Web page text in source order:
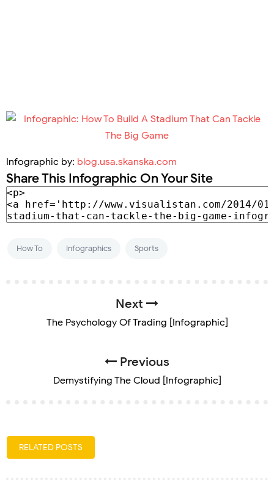
Infographic by: blog.usa.skanska.com
Share This Infographic On Your Site
How To Infographics Sports
Next
The Psychology Of Trading [Infographic]
Previous
Demystifying The Cloud [Infographic]
RELATED POSTS